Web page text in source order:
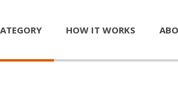
HOW IT WORKS